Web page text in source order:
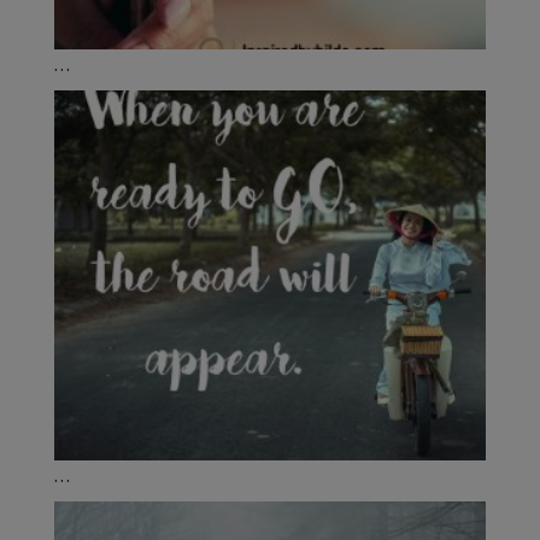
...
...